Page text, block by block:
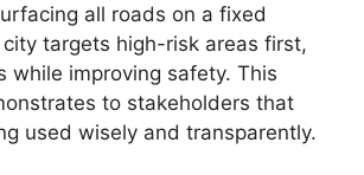
all roads on a fixed
targets high-risk areas first,
while improving safety. This
to stakeholders that
used wisely and transparently.